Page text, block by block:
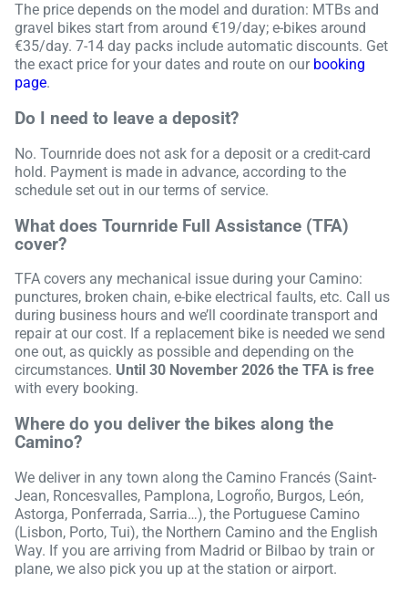
The price depends on the model and duration: MTBs and
gravel bikes start from around €19/day; e-bikes around
€35/day. 7-14 day packs include automatic discounts. Get
the exact price for your dates and route on our booking
page.
Do I need to leave a deposit?
No. Tournride does not ask for a deposit or a credit-card
hold. Payment is made in advance, according to the
schedule set out in our terms of service.
What does Tournride Full Assistance (TFA)
cover?
TFA covers any mechanical issue during your Camino:
punctures, broken chain, e-bike electrical faults, etc. Call us
during business hours and we’ll coordinate transport and
repair at our cost. If a replacement bike is needed we send
one out, as quickly as possible and depending on the
circumstances. Until 30 November 2026 the TFA is free
with every booking.
Where do you deliver the bikes along the
Camino?
We deliver in any town along the Camino Francés (Saint-
Jean, Roncesvalles, Pamplona, Logroño, Burgos, León,
Astorga, Ponferrada, Sarria…), the Portuguese Camino
(Lisbon, Porto, Tui), the Northern Camino and the English
Way. If you are arriving from Madrid or Bilbao by train or
plane, we also pick you up at the station or airport.